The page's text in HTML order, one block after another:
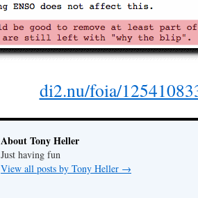
di2.nu/foia/
About Tony Heller
Just having fun
View all posts by Tony Heller →